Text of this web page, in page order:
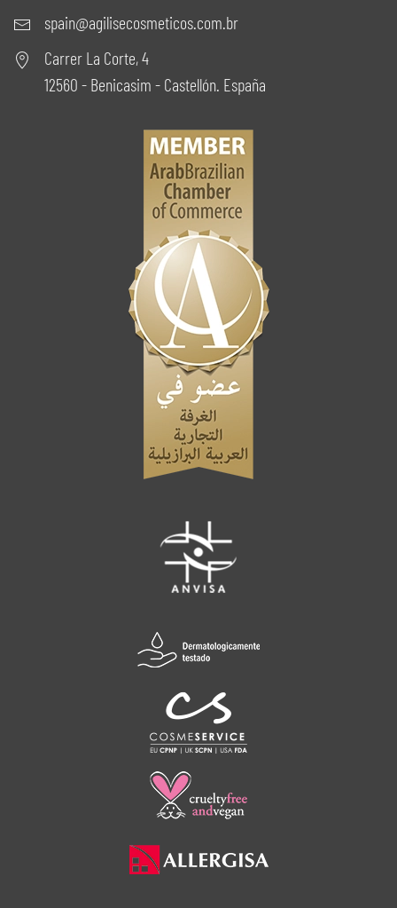
spain@agilisecosmeticos.com.br
Carrer La Corte, 4
12560 - Benicasim - Castellón. España